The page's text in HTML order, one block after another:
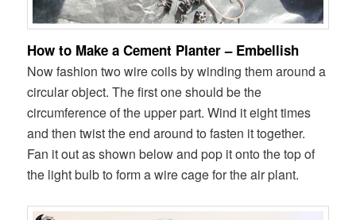
How to Make a Cement Planter – Embellish
Now fashion two wire coils by winding them around a
circular object. The first one should be the
circumference of the upper part. Wind it eight times
and then twist the end around to fasten it together.
Fan it out as shown below and pop it onto the top of
the light bulb to form a wire cage for the air plant.